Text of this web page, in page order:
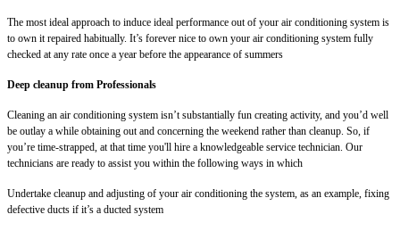
The most ideal approach to induce ideal performance out of your air conditioning system is
to own it repaired habitually. It’s forever nice to own your air conditioning system fully
checked at any rate once a year before the appearance of summers
Deep cleanup from Professionals
Cleaning an air conditioning system isn’t substantially fun creating activity, and you’d well
be outlay a while obtaining out and concerning the weekend rather than cleanup. So, if
you’re time-strapped, at that time you'll hire a knowledgeable service technician. Our
technicians are ready to assist you within the following ways in which
Undertake cleanup and adjusting of your air conditioning the system, as an example, fixing
defective ducts if it’s a ducted system